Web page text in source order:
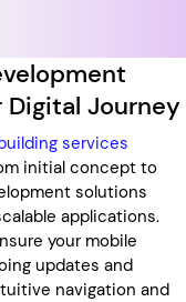
Digital Journey
services
initial concept to
solutions
applications.
your mobile
updates and
navigation and